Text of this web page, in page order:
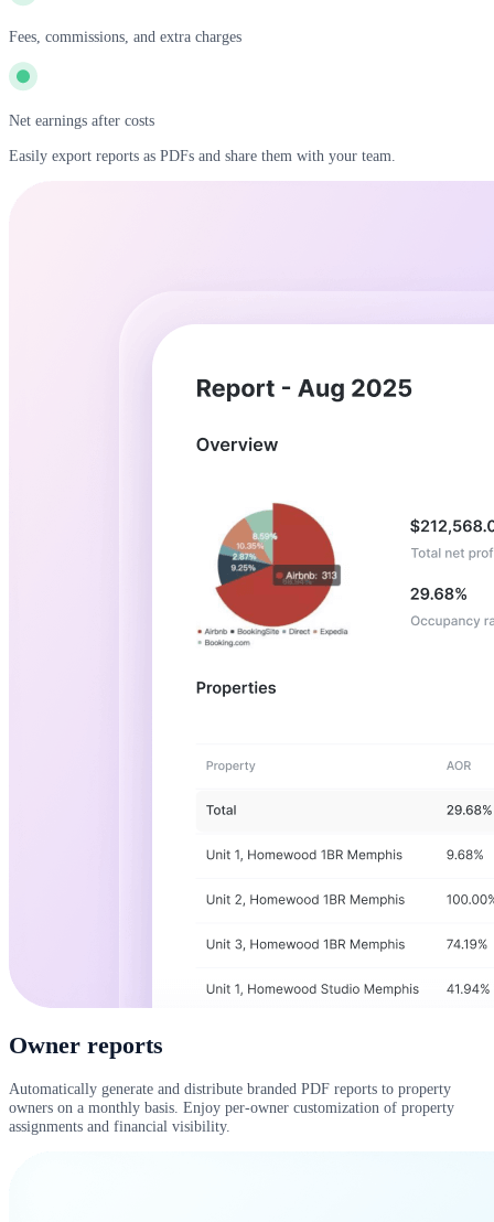
Fees, commissions, and extra charges
Net earnings after costs
Easily export reports as PDFs and share them with your team.
Owner reports
Automatically generate and distribute branded PDF reports to property
owners on a monthly basis. Enjoy per-owner customization of property
assignments and financial visibility.